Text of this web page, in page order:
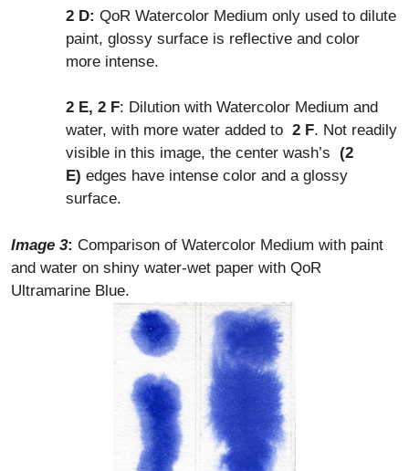
2 D: QoR Watercolor Medium only used to dilute
paint, glossy surface is reflective and color
more intense.
2 E, 2 F: Dilution with Watercolor Medium and
water, with more water added to 2 F. Not readily
visible in this image, the center wash’s (2
E) edges have intense color and a glossy
surface.
Image 3: Comparison of Watercolor Medium with paint
and water on shiny water-wet paper with QoR
Ultramarine Blue.